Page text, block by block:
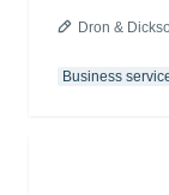
Dron &
Business